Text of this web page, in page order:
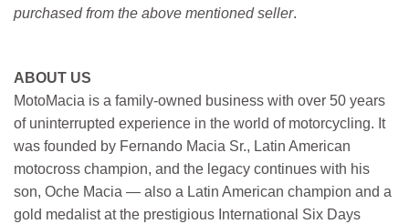
purchased from the above mentioned seller.
ABOUT US
MotoMacia is a family-owned business with over 50 years
of uninterrupted experience in the world of motorcycling. It
was founded by Fernando Macia Sr., Latin American
motocross champion, and the legacy continues with his
son, Oche Macia — also a Latin American champion and a
gold medalist at the prestigious International Six Days